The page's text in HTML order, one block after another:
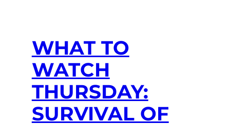
WHAT TO
WATCH
THURSDAY:
SURVIVAL OF